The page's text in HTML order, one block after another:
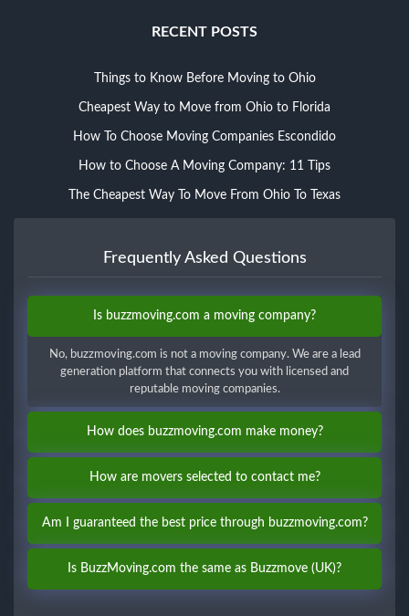
RECENT POSTS
Things to Know Before Moving to Ohio
Cheapest Way to Move from Ohio to Florida
How To Choose Moving Companies Escondido
How to Choose A Moving Company: 11 Tips
The Cheapest Way To Move From Ohio To Texas
Frequently Asked Questions
Is buzzmoving.com a moving company?
No, buzzmoving.com is not a moving company. We are a lead
generation platform that connects you with licensed and
reputable moving companies.
How does buzzmoving.com make money?
How are movers selected to contact me?
Am I guaranteed the best price through buzzmoving.com?
Is BuzzMoving.com the same as Buzzmove (UK)?